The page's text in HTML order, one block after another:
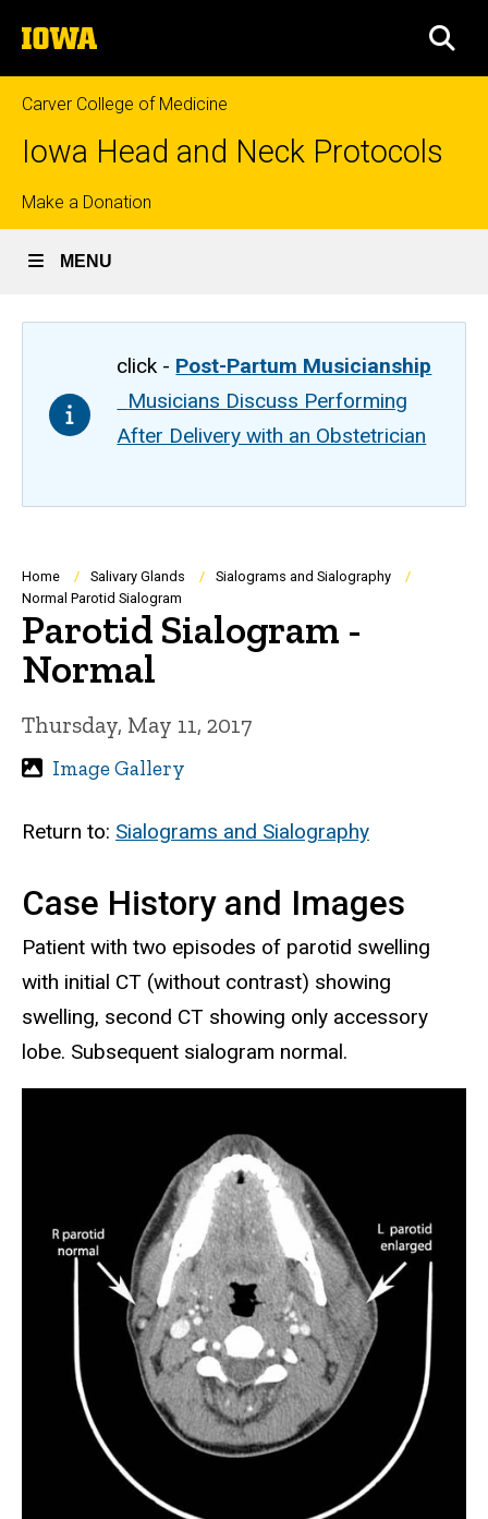
to
content
The
University
of
Iowa
Carver College of Medicine
Iowa Head and Neck Protocols
Top
links
Make a Donation
MENU
click - Post-Partum Musicianship
Musicians Discuss Performing
After Delivery with an Obstetrician
Breadcrumb
Home Salivary Glands
Sialograms and Sialography
Normal Parotid Sialogram
Parotid Sialogram -
Normal
Thursday, May 11, 2017
Image Gallery
Return to: Sialograms and Sialography
Case History and Images
Patient with two episodes of parotid swelling
with initial CT (without contrast) showing
swelling, second CT showing only accessory
lobe. Subsequent sialogram normal.